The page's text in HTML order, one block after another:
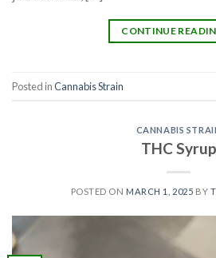
CONTINUE
Posted inCannabis Strain
CANNABIS
THC Syrup
POSTED ON MARCH 1, 2025 BY